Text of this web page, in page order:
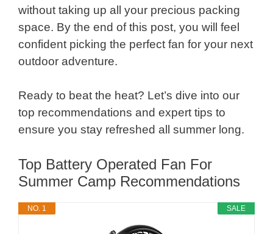
without taking up all your precious packing
space. By the end of this post, you will feel
confident picking the perfect fan for your next
outdoor adventure.
Ready to beat the heat? Let’s dive into our
top recommendations and expert tips to
ensure you stay refreshed all summer long.
Top Battery Operated Fan For
Summer Camp Recommendations
SALE
NO. 1